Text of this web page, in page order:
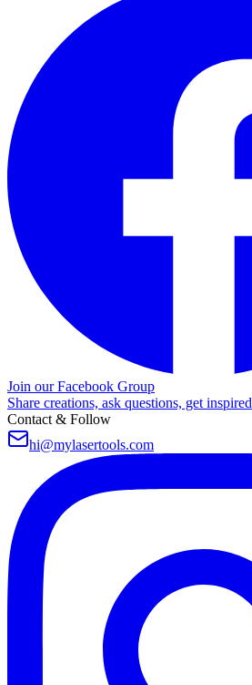
Join our Facebook Group
Share creations, ask questions, get inspired
Contact & Follow
hi@mylasertools.com